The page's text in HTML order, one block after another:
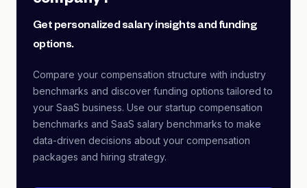
Get personalized salary insights and funding
options.
Compare your compensation structure with industry
benchmarks and discover funding options tailored to
your SaaS business. Use our startup compensation
benchmarks and SaaS salary benchmarks to make
data-driven decisions about your compensation
packages and hiring strategy.